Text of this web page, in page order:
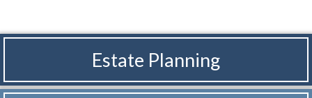
Estate Planning